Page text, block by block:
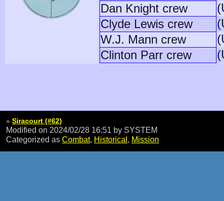
Dan Knight crew
Clyde Lewis crew
W.J. Mann crew
Clinton Parr crew
» Siracourt (#62)
Modified on 2024/02/28 16:51 by SYSTEM
Categorized as Combat, Historical, Mission